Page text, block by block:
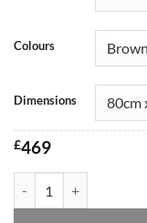
Colours
Dimensions
£469